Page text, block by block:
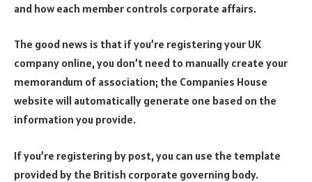
and how each member controls corporate affairs.
The good news is that if you’re registering your UK
company online, you don’t need to manually create your
memorandum of association; the Companies House
website will automatically generate one based on the
information you provide.
If you’re registering by post, you can use the template
provided by the British corporate governing body.